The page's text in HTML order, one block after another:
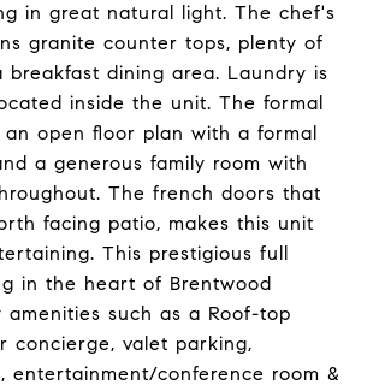
in great natural light. The chef's
granite counter tops, plenty of
breakfast dining area. Laundry is
inside the unit. The formal
open floor plan with a formal
a generous family room with
The french doors that
facing patio, makes this unit
This prestigious full
in the heart of Brentwood
amenities such as a Roof-top
concierge, valet parking,
entertainment/conference room &